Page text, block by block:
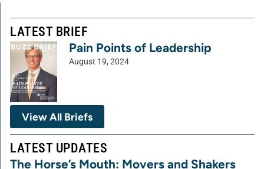
LATEST BRIEF
Pain Points of Leadership
August 19, 2024
View All Briefs
LATEST UPDATES
The Horse’s Mouth: Movers and Shakers